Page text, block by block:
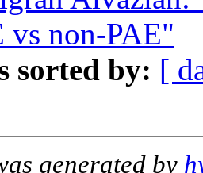
vs non-PAE"
sorted by: [
generated by